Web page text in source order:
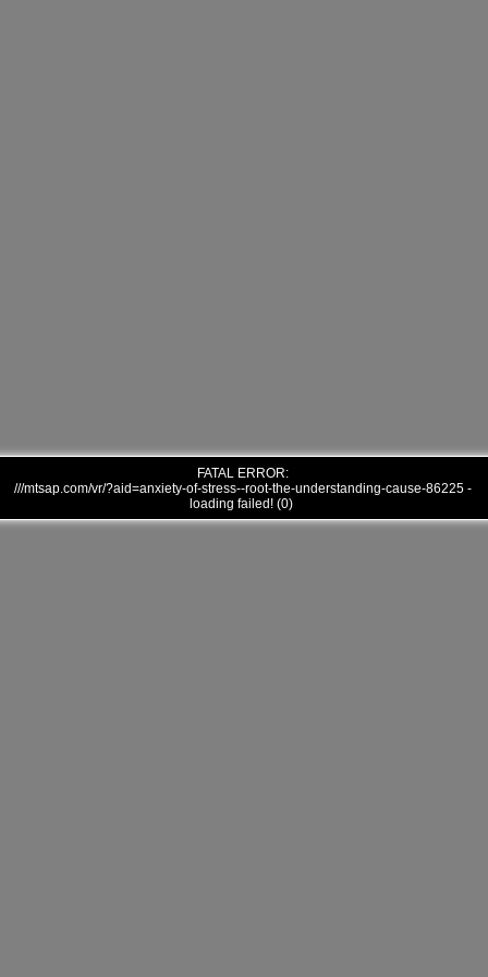
FATAL ERROR:
///mtsap.com/vr/?aid=anxiety-of-stress--root-the-understanding-cause-86225 -
loading failed! (0)